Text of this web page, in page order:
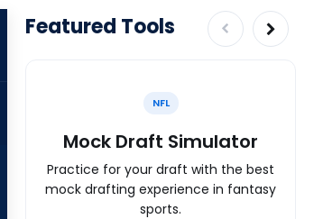
Featured Tools
NFL
Mock Draft Simulator
Practice for your draft with the best
mock drafting experience in fantasy
sports.